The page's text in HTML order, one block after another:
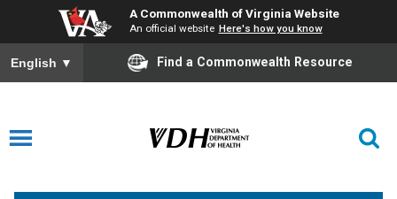
A Commonwealth of Virginia Website
An official website Here's how you know
English ▼ Find a Commonwealth Resource